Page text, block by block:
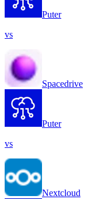
Puter
vs
Spacedrive
Puter
vs
Nextcloud